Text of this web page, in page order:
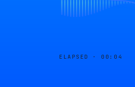
ELAPSED · 00:04